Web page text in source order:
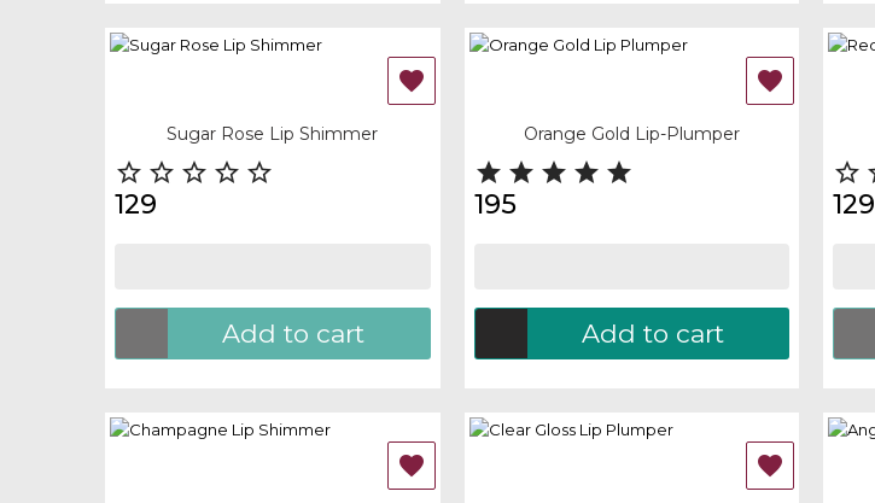

Sugar Rose Lip Shimmer
    
129
Add to cart

Orange Gold Lip-Plumper
    
195
Add to cart

129
 